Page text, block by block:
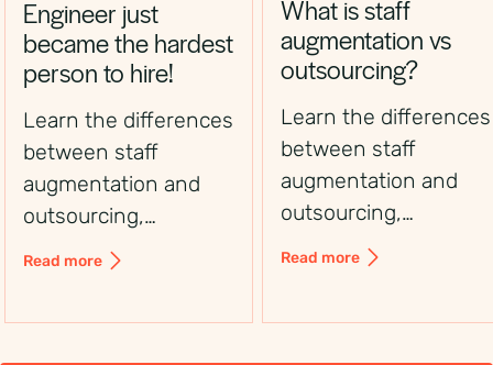
Engineer just
became the hardest
person to hire!
Learn the differences
between staff
augmentation and
outsourcing,
including control,
Read more
What is staff
augmentation vs
outsourcing?
Learn the differences
between staff
augmentation and
outsourcing,
including control,
Read more